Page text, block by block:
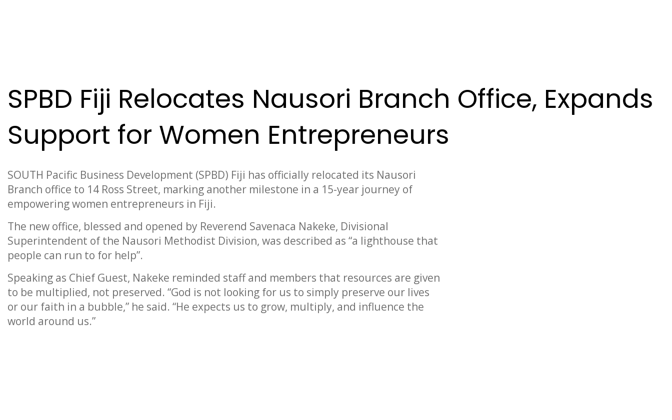
SPBD Fiji Relocates Nausori Branch Office, Expands
Support for Women Entrepreneurs
SOUTH Pacific Business Development (SPBD) Fiji has officially relocated its Nausori
Branch office to 14 Ross Street, marking another milestone in a 15-year journey of
empowering women entrepreneurs in Fiji.
The new office, blessed and opened by Reverend Savenaca Nakeke, Divisional
Superintendent of the Nausori Methodist Division, was described as “a lighthouse that
people can run to for help”.
Speaking as Chief Guest, Nakeke reminded staff and members that resources are given
to be multiplied, not preserved. “God is not looking for us to simply preserve our lives
or our faith in a bubble,” he said. “He expects us to grow, multiply, and influence the
world around us.”